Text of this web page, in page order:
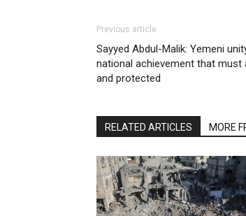
Previous article
Sayyed Abdul-Malik: Yemeni
national achievement that must
and protected
RELATED ARTICLES MORE